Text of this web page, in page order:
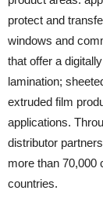
protect and
windows and
that offer a
lamination;
extruded film
applications.
distributor
more than 70,000
countries.